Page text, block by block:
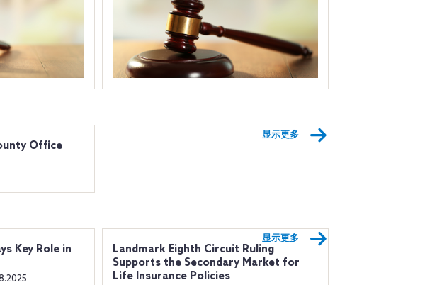
Office
显示更多
Key Role in
Landmark Eighth Circuit Ruling
Supports the Secondary Market for
Life Insurance Policies
显示更多